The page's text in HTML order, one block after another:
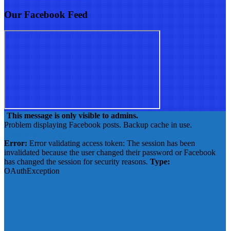
Our Facebook Feed
This message is only visible to admins.
Problem displaying Facebook posts. Backup cache in use.
Error: Error validating access token: The session has been
invalidated because the user changed their password or Facebook
has changed the session for security reasons. Type:
OAuthException